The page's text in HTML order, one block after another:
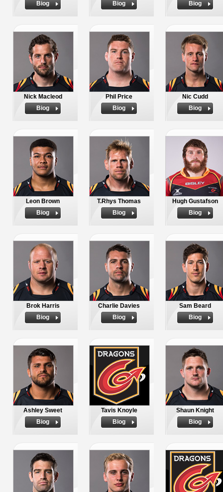
Biog
Biog
Biog
Nick Macleod
Biog
Phil Price
Biog
Nic Cudd
Biog
Leon Brown
Biog
T.Rhys Thomas
Biog
Hugh Gustafson
Biog
Brok Harris
Biog
Charlie Davies
Biog
Sam Beard
Biog
Ashley Sweet
Biog
Tavis Knoyle
Biog
Shaun Knight
Biog